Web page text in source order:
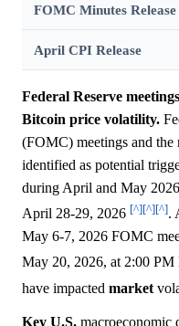
FOMC Minutes Release
April CPI Release
Federal Reserve
Bitcoin price volatility.
(FOMC) meetings and the
identified as potential
during April and May
April 28-29, 2026 [^][^][^].
May 6-7, 2026 FOMC
May 20, 2026, at 2:00 PM
have impacted market
Key U.S. macroeconomic